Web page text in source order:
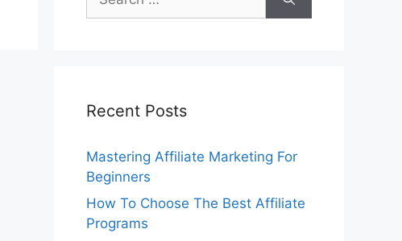
for:
Recent Posts
Mastering Affiliate Marketing For
Beginners
How To Choose The Best Affiliate
Programs